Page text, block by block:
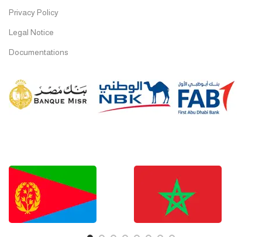
Privacy Policy
Legal Notice
Documentations